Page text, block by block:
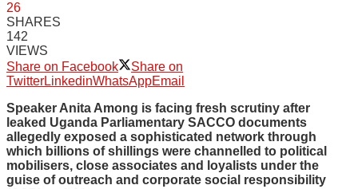
26
SHARES
142
VIEWS
Share on Facebook
Share on
TwitterLinkedinWhatsAppEmail
Speaker Anita Among is facing fresh scrutiny after
leaked Uganda Parliamentary SACCO documents
allegedly exposed a sophisticated network through
which billions of shillings were channelled to political
mobilisers, close associates and loyalists under the
guise of outreach and corporate social responsibility